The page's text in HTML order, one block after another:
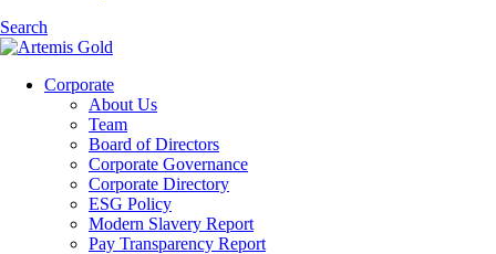
Search
Corporate
About Us
Team
Board of Directors
Corporate Governance
Corporate Directory
ESG Policy
Modern Slavery Report
Pay Transparency Report